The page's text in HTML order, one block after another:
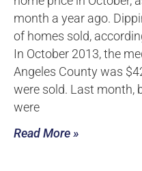
month a year ago.
of homes sold,
In October 2013, the
Angeles County was
were sold. Last month,
were
Read More »